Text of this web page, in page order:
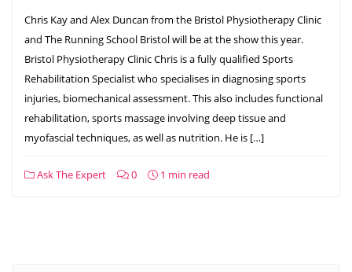
Chris Kay and Alex Duncan from the Bristol Physiotherapy Clinic
and The Running School Bristol will be at the show this year.
Bristol Physiotherapy Clinic Chris is a fully qualified Sports
Rehabilitation Specialist who specialises in diagnosing sports
injuries, biomechanical assessment. This also includes functional
rehabilitation, sports massage involving deep tissue and
myofascial techniques, as well as nutrition. He is […]
Ask The Expert 0 1 min read